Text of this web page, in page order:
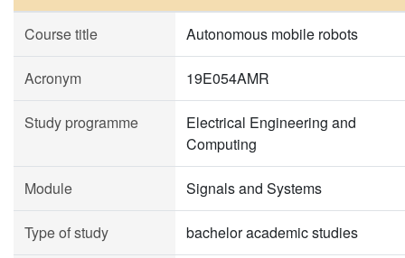
Course title Autonomous mobile robots
Acronym 19E054AMR
Study programme
Electrical Engineering and
Computing
Module Signals and Systems
Type of study bachelor academic studies